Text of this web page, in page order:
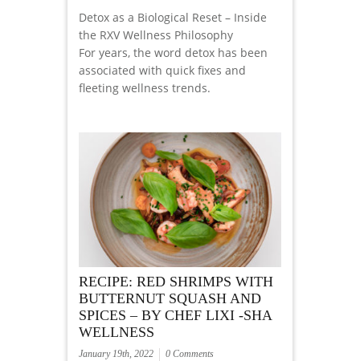
Detox as a Biological Reset – Inside
the RXV Wellness Philosophy
For years, the word detox has been
associated with quick fixes and
fleeting wellness trends.
RECIPE: RED SHRIMPS WITH
BUTTERNUT SQUASH AND
SPICES – BY CHEF LIXI -SHA
WELLNESS
January 19th, 2022 0 Comments